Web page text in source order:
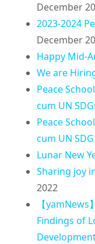
December
2023-2024
December
Happy Mid-
We are
Peace
cum UN
Peace
cum UN
Lunar New
Sharing joy
2022
【yamNews
Findings of